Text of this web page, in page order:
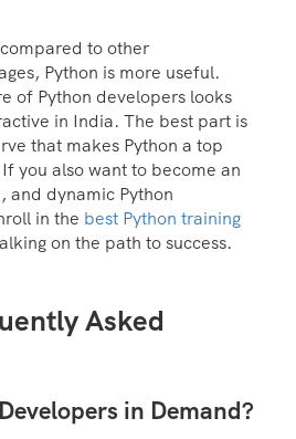
to other
Python is more useful.
of Python developers looks
in India. The best part is
that makes Python a top
you also want to become an
dynamic Python
in the best Python training
on the path to success.
Asked
in Demand?